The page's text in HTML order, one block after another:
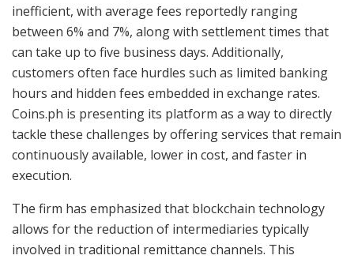
inefficient, with average fees reportedly ranging
between 6% and 7%, along with settlement times that
can take up to five business days. Additionally,
customers often face hurdles such as limited banking
hours and hidden fees embedded in exchange rates.
Coins.ph is presenting its platform as a way to directly
tackle these challenges by offering services that remain
continuously available, lower in cost, and faster in
execution.
The firm has emphasized that blockchain technology
allows for the reduction of intermediaries typically
involved in traditional remittance channels. This